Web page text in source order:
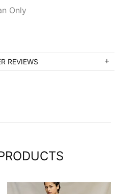
Only
REVIEWS